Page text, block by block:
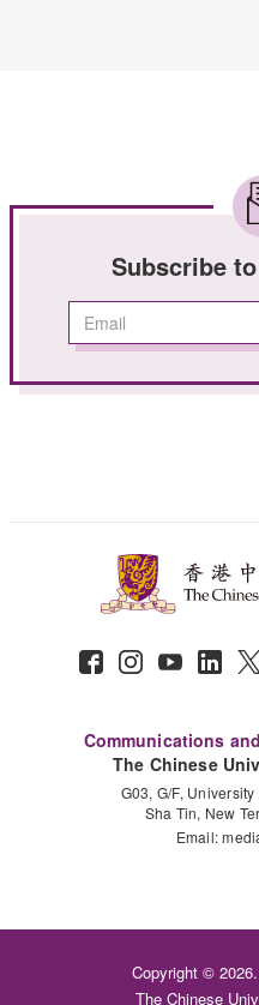
Subscribe
Communications
The Chinese
G03, G/F,
Sha Tin, New
Email:
Copyright ©
The Chinese